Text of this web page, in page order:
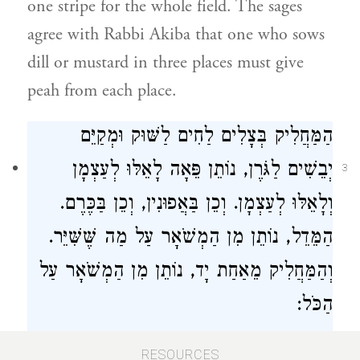
one stripe for the whole field. The sages
agree with Rabbi Akiba that one who sows
dill or mustard in three places must give
peah from each place.
3
הַמַּחֲלִיק בְּצָלִים לַחִים לַשּׁוּק וּמְקַיֵּם
יְבֵשִׁים לַגֹּרֶן, נוֹתֵן פֵּאָה לָאֵלּוּ לְעַצְמָן
וְלָאֵלּוּ לְעַצְמָן. וְכֵן בַּאֲפוּנִין, וְכֵן בַּכֶּרֶם.
הַמֵּדֵל, נוֹתֵן מִן הַמְשֹׁאָר עַל מַה שֶּׁשִּׁיֵּר.
וְהַמַּחֲלִיק מֵאַחַת יָד, נוֹתֵן מִן הַמְשֹׁאָר עַל
הַכֹּל:
One who clears [his field] of fresh onions
RESOURCES